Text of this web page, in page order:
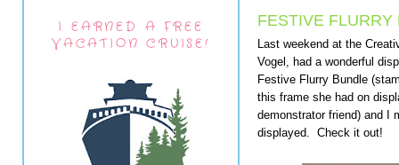
I EARNED A FREE
VACATION CRUISE!
FESTIVE FLURRY
Last weekend at the
Vogel, had a wonderful
Festive Flurry Bundle
this frame she had on
demonstrator friend) and I
displayed. Check it out!